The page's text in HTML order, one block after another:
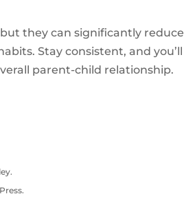
they can significantly reduce
Stay consistent, and you’ll
parent-child relationship.